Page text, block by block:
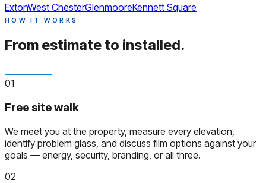
ExtonWest ChesterGlenmooreKennett Square
HOW IT WORKS
From estimate to installed.
01
Free site walk
We meet you at the property, measure every elevation,
identify problem glass, and discuss film options against your
goals — energy, security, branding, or all three.
02